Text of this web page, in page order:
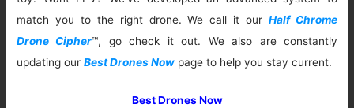
match you to the right drone. We call it ourHalf Chrome
Drone Cipher™, go check it out. We also are constantly
updating ourBest Drones Now page to help you stay current.
Best Drones Now